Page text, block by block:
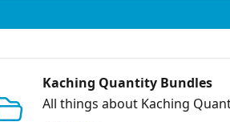
Kaching Quantity Bundles
All things about Kaching